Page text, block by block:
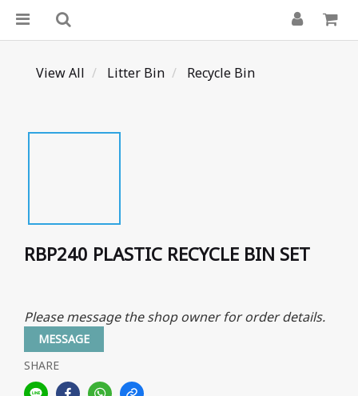
View All Litter Bin Recycle Bin
RBP240 PLASTIC RECYCLE BIN SET
Please message the shop owner for order details.
MESSAGE
SHARE